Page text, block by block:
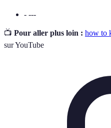
- ---
📺 Pour aller plus loin : how to
sur YouTube